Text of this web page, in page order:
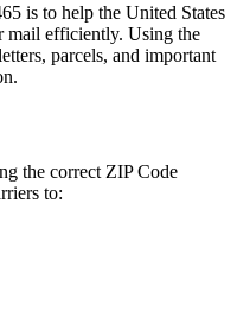
is to help the United States
mail efficiently. Using the
parcels, and important
the correct ZIP Code
to: